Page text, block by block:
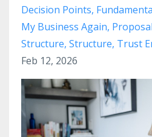
Decision Points
My Business Again
Structure Structure Trust
Feb 12, 2026